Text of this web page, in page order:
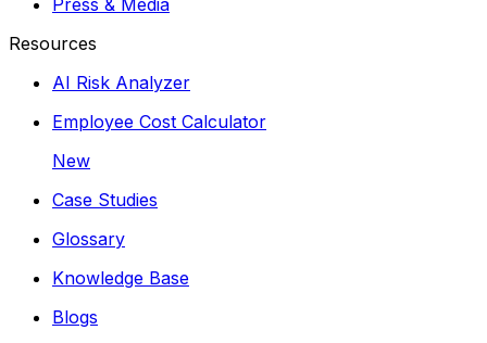
Resources
AI Risk Analyzer
Employee Cost Calculator
New
Case Studies
Glossary
Knowledge Base
Blogs